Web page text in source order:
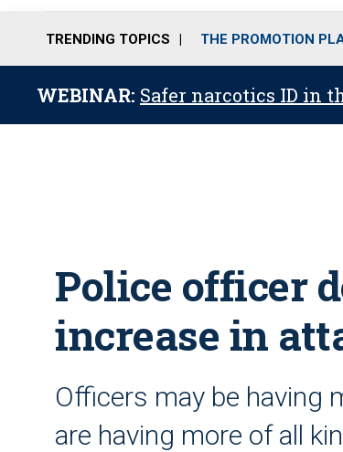
TRENDING TOPICS THE PROMOTION
WEBINAR: Safer narcotics ID in
Police officer
increase in
Officers may be having
are having more of all